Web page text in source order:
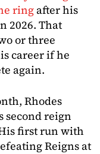
ringafter his
2026. That
or three
career if he
again.
Rhodes
second reign
first run with
Reigns at